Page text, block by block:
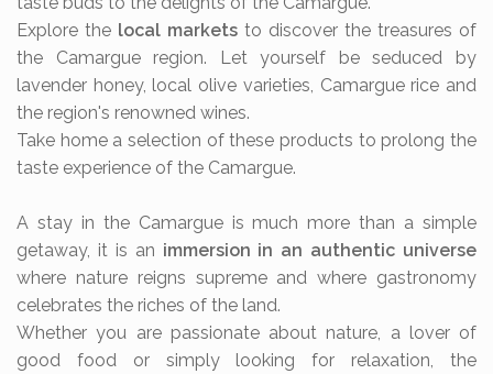
Explore the local markets to discover the treasures of
the Camargue region. Let yourself be seduced by
lavender honey, local olive varieties, Camargue rice and
the region's renowned wines.
Take home a selection of these products to prolong the
taste experience of the Camargue.
A stay in the Camargue is much more than a simple
getaway, it is an immersion in an authentic universe
where nature reigns supreme and where gastronomy
celebrates the riches of the land.
Whether you are passionate about nature, a lover of
good food or simply looking for relaxation, the